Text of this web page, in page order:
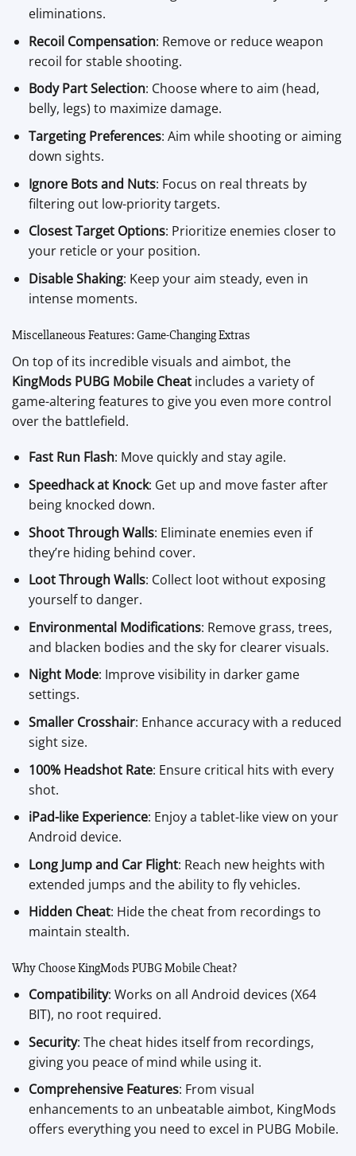
eliminations.
Recoil Compensation: Remove or reduce weapon
recoil for stable shooting.
Body Part Selection: Choose where to aim (head,
belly, legs) to maximize damage.
Targeting Preferences: Aim while shooting or aiming
down sights.
Ignore Bots and Nuts: Focus on real threats by
filtering out low-priority targets.
Closest Target Options: Prioritize enemies closer to
your reticle or your position.
Disable Shaking: Keep your aim steady, even in
intense moments.
Miscellaneous Features: Game-Changing Extras
On top of its incredible visuals and aimbot, the
KingMods PUBG Mobile Cheat includes a variety of
game-altering features to give you even more control
over the battlefield.
Fast Run Flash: Move quickly and stay agile.
Speedhack at Knock: Get up and move faster after
being knocked down.
Shoot Through Walls: Eliminate enemies even if
they’re hiding behind cover.
Loot Through Walls: Collect loot without exposing
yourself to danger.
Environmental Modifications: Remove grass, trees,
and blacken bodies and the sky for clearer visuals.
Night Mode: Improve visibility in darker game
settings.
Smaller Crosshair: Enhance accuracy with a reduced
sight size.
100% Headshot Rate: Ensure critical hits with every
shot.
iPad-like Experience: Enjoy a tablet-like view on your
Android device.
Long Jump and Car Flight: Reach new heights with
extended jumps and the ability to fly vehicles.
Hidden Cheat: Hide the cheat from recordings to
maintain stealth.
Why Choose KingMods PUBG Mobile Cheat?
Compatibility: Works on all Android devices (X64
BIT), no root required.
Security: The cheat hides itself from recordings,
giving you peace of mind while using it.
Comprehensive Features: From visual
enhancements to an unbeatable aimbot, KingMods
offers everything you need to excel in PUBG Mobile.